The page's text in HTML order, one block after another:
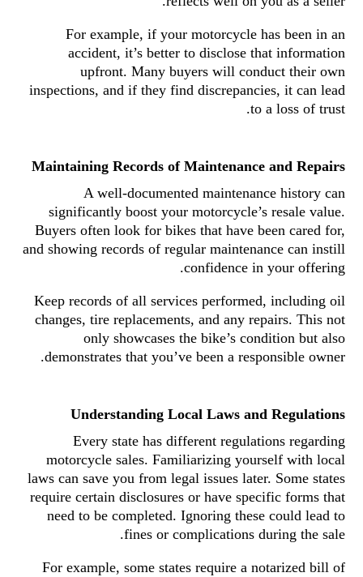
For example, if your motorcycle has been in an
accident, it’s better to disclose that information
upfront. Many buyers will conduct their own
inspections, and if they find discrepancies, it can lead
to a loss of trust.
Maintaining Records of Maintenance and Repairs
A well-documented maintenance history can
significantly boost your motorcycle’s resale value.
Buyers often look for bikes that have been cared for,
and showing records of regular maintenance can instill
confidence in your offering.
Keep records of all services performed, including oil
changes, tire replacements, and any repairs. This not
only showcases the bike’s condition but also
demonstrates that you’ve been a responsible owner.
Understanding Local Laws and Regulations
Every state has different regulations regarding
motorcycle sales. Familiarizing yourself with local
laws can save you from legal issues later. Some states
require certain disclosures or have specific forms that
need to be completed. Ignoring these could lead to
fines or complications during the sale.
For example, some states require a notarized bill of